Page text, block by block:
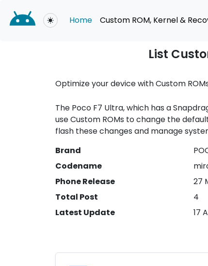
Toggle theme
Home Custom ROM, Kernel &
List
Optimize your device with Custom
The Poco F7 Ultra, which has a
use Custom ROMs to change the
flash these changes and manage
Brand
Codename
Phone Release
27
Total Post
4
Latest Update
17